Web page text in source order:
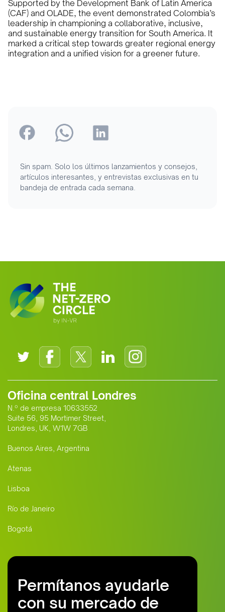
Supported by the Development Bank of Latin America
(CAF) and OLADE, the event demonstrated Colombia’s
leadership in championing a collaborative, inclusive,
and sustainable energy transition for South America. It
marked a critical step towards greater regional energy
integration and a unified vision for a greener future.
Sin spam. Solo los últimos lanzamientos y consejos,
artículos interesantes, y entrevistas exclusivas en tu
bandeja de entrada cada semana.
Oficina central Londres
N.º de empresa 10633552
Suite 56, 95 Mortimer Street,
Londres, UK, W1W 7GB
Buenos Aires, Argentina
Atenas
Lisboa
Río de Janeiro
Bogotá
Permítanos ayudarle
con su mercado de